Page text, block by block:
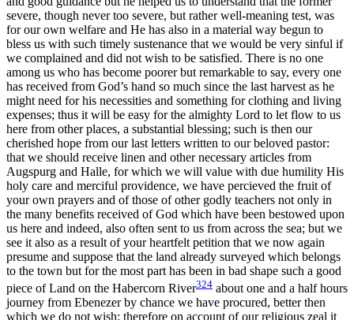
severe, though never too severe, but rather well-meaning test, was
for our own welfare and He has also in a material way begun to
bless us with such timely sustenance that we would be very sinful if
we complained and did not wish to be satisfied. There is no one
among us who has become poorer but remarkable to say, every one
has received from God’s hand so much since the last harvest as he
might need for his necessities and something for clothing and living
expenses; thus it will be easy for the almighty Lord to let flow to us
here from other places, a substantial blessing; such is then our
cherished hope from our last letters written to our beloved pastor:
that we should receive linen and other necessary articles from
Augspurg and Halle, for which we will value with due humility His
holy care and merciful providence, we have percieved the fruit of
your own prayers and of those of other godly teachers not only in
the many benefits received of God which have been bestowed upon
us here and indeed, also often sent to us from across the sea; but we
see it also as a result of your heartfelt petition that we now again
presume and suppose that the land already surveyed which belongs
to the town but for the most part has been in bad shape such a good
piece of Land on the Habercorn River324 about one and a half hours
journey from Ebenezer by chance we have procured, better then
which we do not wish; therefore on account of our religious zeal it